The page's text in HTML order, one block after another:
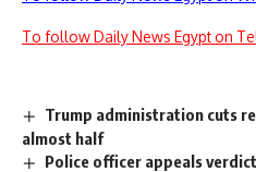
To follow Daily News Egypt on
Trump administration cuts
almost half
Police officer appeals